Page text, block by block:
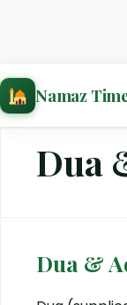
Namaz
Home› Dua & Adhkar
Dua
Dua &